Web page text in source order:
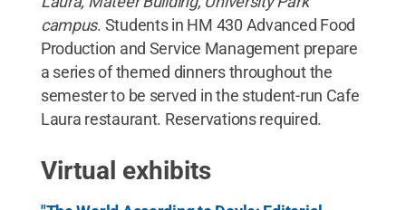
campus. Students in HM 430 Advanced Food
Production and Service Management prepare
a series of themed dinners throughout the
semester to be served in the student-run Cafe
Laura restaurant. Reservations required.
Virtual exhibits